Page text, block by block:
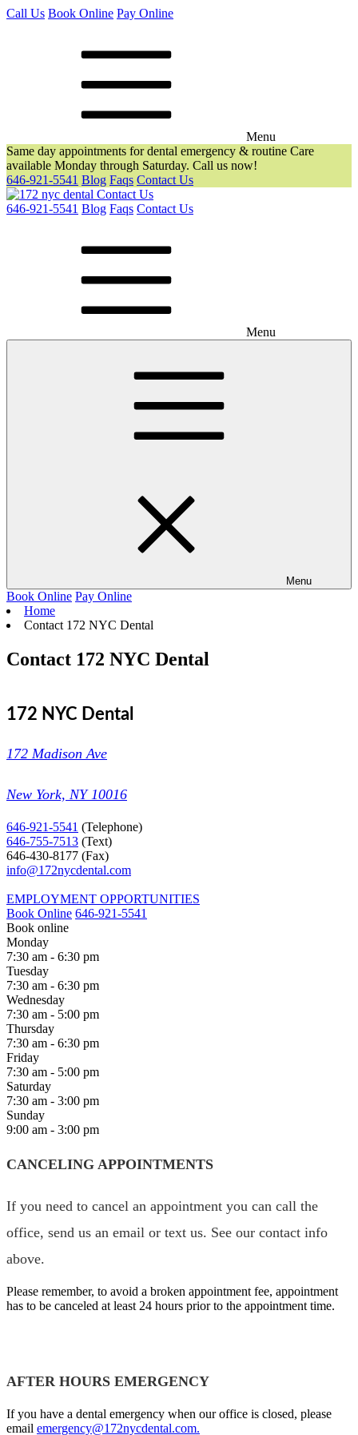
Call Us Book Online Pay Online
Menu
Same day appointments for dental emergency & routine Care
available Monday through Saturday. Call us now!
646-921-5541 Blog Faqs Contact Us
Contact Us
646-921-5541 Blog Faqs Contact Us
Menu
Menu
Book Online Pay Online
Home
Contact 172 NYC Dental
Contact 172 NYC Dental
172 NYC Dental
172 Madison Ave
New York, NY 10016
646-921-5541 (Telephone)
646-755-7513 (Text)
646-430-8177 (Fax)
info@172nycdental.com
EMPLOYMENT OPPORTUNITIES
Book Online 646-921-5541
Book online
Monday
7:30 am - 6:30 pm
Tuesday
7:30 am - 6:30 pm
Wednesday
7:30 am - 5:00 pm
Thursday
7:30 am - 6:30 pm
Friday
7:30 am - 5:00 pm
Saturday
7:30 am - 3:00 pm
Sunday
9:00 am - 3:00 pm
CANCELING APPOINTMENTS
If you need to cancel an appointment you can call the
office, send us an email or text us. See our contact info
above.
Please remember, to avoid a broken appointment fee, appointment
has to be canceled at least 24 hours prior to the appointment time.
AFTER HOURS EMERGENCY
If you have a dental emergency when our office is closed, please
email emergency@172nycdental.com.